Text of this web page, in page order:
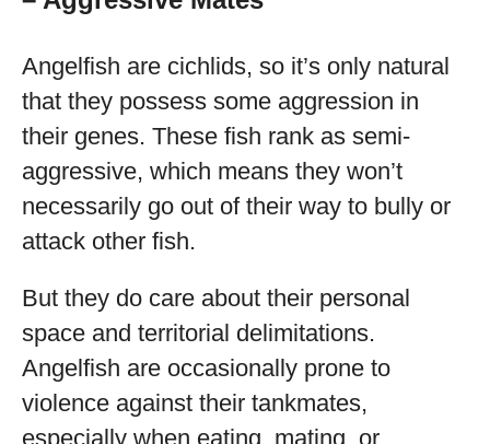
Angelfish are cichlids, so it’s only natural
that they possess some aggression in
their genes. These fish rank as semi-
aggressive, which means they won’t
necessarily go out of their way to bully or
attack other fish.
But they do care about their personal
space and territorial delimitations.
Angelfish are occasionally prone to
violence against their tankmates,
especially when eating, mating, or